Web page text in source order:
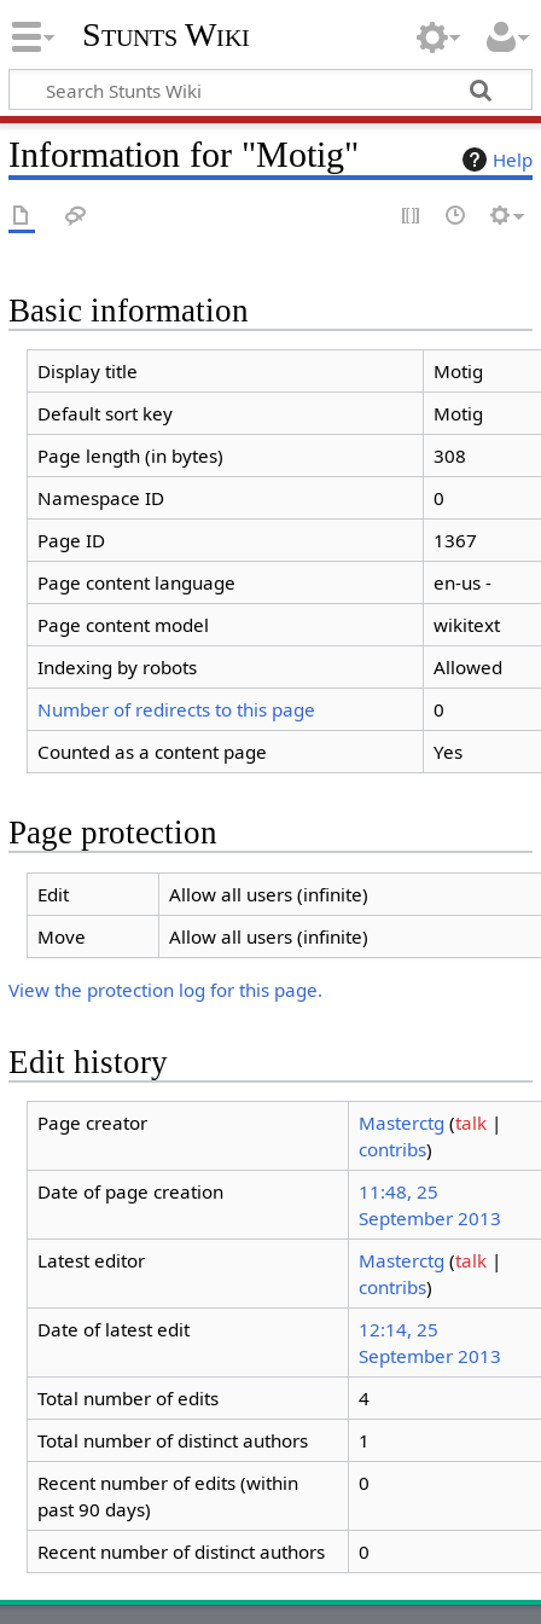
Stunts Wiki
Help
Information for "Motig"
Basic information
Display title
Motig
Default sort key
Motig
Page length (in bytes)
308
Namespace ID
0
Page ID
1367
Page content language
en-us -
Page content model
wikitext
Indexing by robots
Allowed
Number of redirects to this page
0
Counted as a content page
Yes
Page protection
Edit
Allow all users (infinite)
Move
Allow all users (infinite)
View the protection log for this page.
Edit history
Page creator Masterctg (talk|
contribs)
Date of page creation
11:48, 25
September 2013
Latest editor
Masterctg (talk|
contribs)
Date of latest edit
12:14, 25
September 2013
Total number of edits
4
Total number of distinct authors
1
Recent number of edits (within
past 90 days)
0
Recent number of distinct authors 0